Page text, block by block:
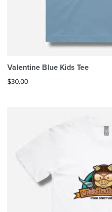
Valentine Blue Kids Tee
$30.00